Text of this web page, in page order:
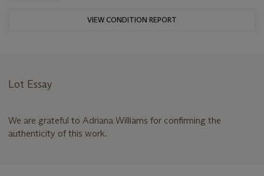
VIEW CONDITION REPORT
Lot Essay
We are grateful to Adriana Williams for confirming the
authenticity of this work.